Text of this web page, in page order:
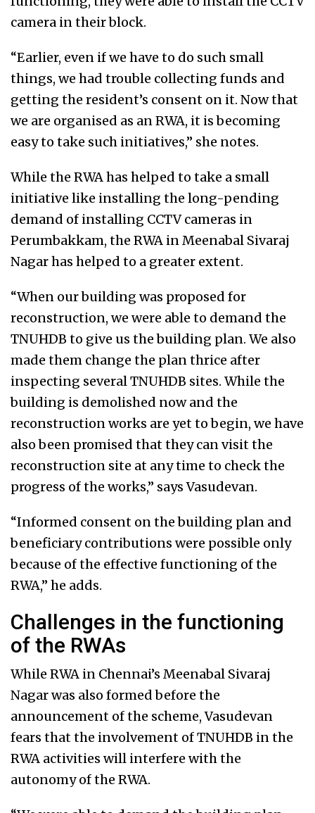
camera in their block.
“Earlier, even if we have to do such small
things, we had trouble collecting funds and
getting the resident’s consent on it. Now that
we are organised as an RWA, it is becoming
easy to take such initiatives,” she notes.
While the RWA has helped to take a small
initiative like installing the long-pending
demand of installing CCTV cameras in
Perumbakkam, the RWA in Meenabal Sivaraj
Nagar has helped to a greater extent.
“When our building was proposed for
reconstruction, we were able to demand the
TNUHDB to give us the building plan. We also
made them change the plan thrice after
inspecting several TNUHDB sites. While the
building is demolished now and the
reconstruction works are yet to begin, we have
also been promised that they can visit the
reconstruction site at any time to check the
progress of the works,” says Vasudevan.
“Informed consent on the building plan and
beneficiary contributions were possible only
because of the effective functioning of the
RWA,” he adds.
Challenges in the functioning
of the RWAs
While RWA in Chennai’s Meenabal Sivaraj
Nagar was also formed before the
announcement of the scheme, Vasudevan
fears that the involvement of TNUHDB in the
RWA activities will interfere with the
autonomy of the RWA.